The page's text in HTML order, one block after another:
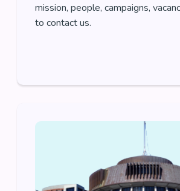
mission, people, campaigns,
to contact us.